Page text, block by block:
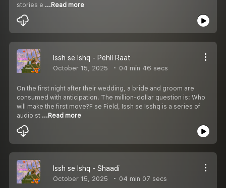
stories e ...Read more
Issh se Ishq - Pehli Raat
October 15, 2025 04 min 46 secs
On the first night after their wedding, a bride and groom are
consumed with anticipation. The million-dollar question is: Who
will make the first move?F se Field, Issh se Isshq is a series of
audio st ...Read more
Issh se Ishq - Shaadi
October 15, 2025 04 min 07 secs